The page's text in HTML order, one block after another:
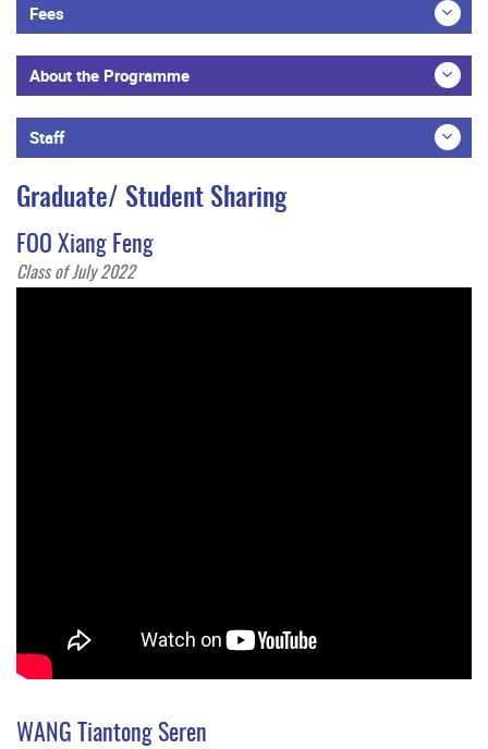
Fees
About the Programme
Staff
Graduate/ Student Sharing
FOO Xiang Feng
Class of July 2022
WANG Tiantong Seren